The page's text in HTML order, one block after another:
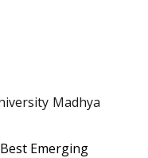
Madhya
Emerging